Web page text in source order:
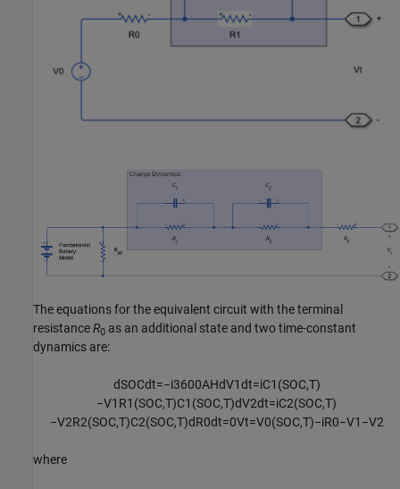
The equations for the equivalent circuit with the terminal
resistanceR0 as an additional state and two time-constant
dynamics are:
dSOCdt=−i3600AHdV1dt=iC1 (SOC,T)
−V1 R1 (SOC,T)C1 (SOC,T)dV2dt=iC2(SOC,T)
−V2R2(SOC,T)C2(SOC,T)dR0dt=0Vt=V0(SOC,T)−iR0−V1 −V2
where